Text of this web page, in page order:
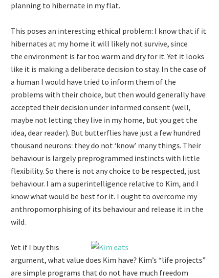
planning to hibernate in my flat.
This poses an interesting ethical problem: I know that if it
hibernates at my home it will likely not survive, since
the environment is far too warm and dry for it. Yet it looks
like it is making a deliberate decision to stay. In the case of
a human I would have tried to inform them of the
problems with their choice, but then would generally have
accepted their decision under informed consent (well,
maybe not letting they live in my home, but you get the
idea, dear reader). But butterflies have just a few hundred
thousand neurons: they do not ‘know’ many things. Their
behaviour is largely preprogrammed instincts with little
flexibility. So there is not any choice to be respected, just
behaviour. I am a superintelligence relative to Kim, and I
know what would be best for it. I ought to overcome my
anthropomorphising of its behaviour and release it in the
wild.
Yet if I buy this
argument, what value does Kim have? Kim’s “life projects”
are simple programs that do not have much freedom